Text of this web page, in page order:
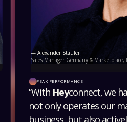
— Alexander Staufer
Sales Manager Germany & Marketplace,
PEAK PERFORMANCE
“With Heyconnect, we
not only operates our
business, but also